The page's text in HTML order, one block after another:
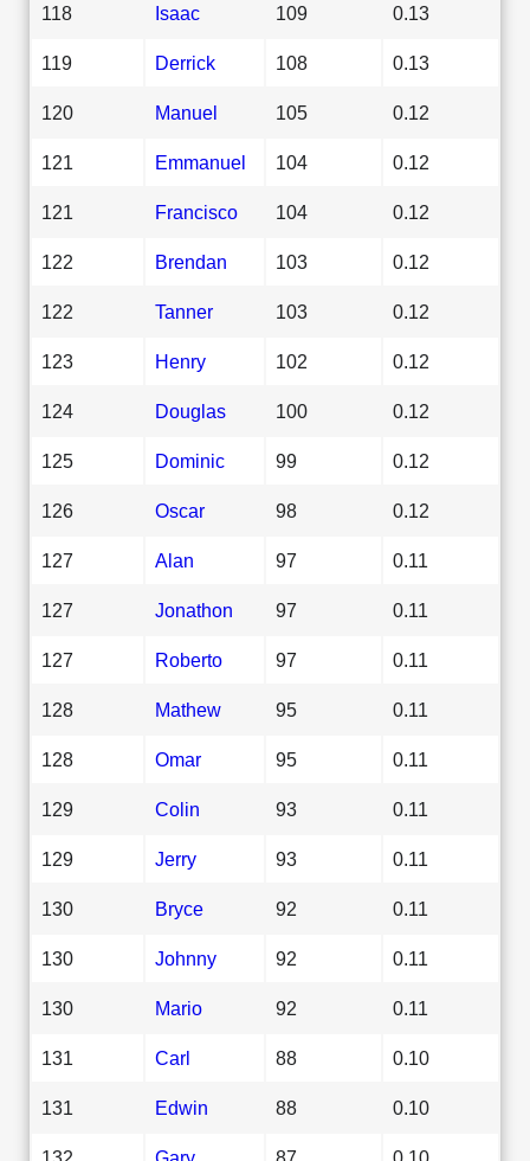
118 Isaac 109 0.13
119 Derrick 108 0.13
120 Manuel 105 0.12
121 Emmanuel 104 0.12
121 Francisco 104 0.12
122 Brendan 103 0.12
122 Tanner 103 0.12
123 Henry 102 0.12
124 Douglas 100 0.12
125 Dominic 99 0.12
126 Oscar 98 0.12
127 Alan 97 0.11
127 Jonathon 97 0.11
127 Roberto 97 0.11
128 Mathew 95 0.11
128 Omar 95 0.11
129 Colin 93 0.11
129 Jerry 93 0.11
130 Bryce 92 0.11
130 Johnny 92 0.11
130 Mario 92 0.11
131 Carl 88 0.10
131 Edwin 88 0.10